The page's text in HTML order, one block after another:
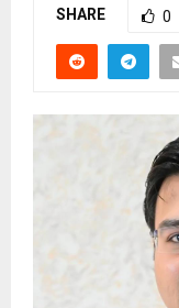
SHARE 0